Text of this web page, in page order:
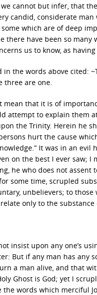
we cannot but infer, that
candid, considerate
which are of deep
there have been so
us to know, as
in the words above cited:
three are one.
mean that it is of
attempt to explain them
the Trinity. Herein he
hurt the cause
It was in an
on the best I ever saw;
he who does not
some time, scrupled
unbelievers; to
only to the
insist upon any one’s
But if any man has any
a man alive, and that
Ghost is God; yet I
the words which merciful